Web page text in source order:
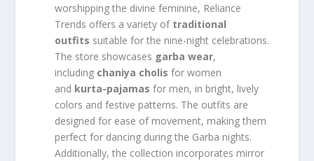
worshipping the divine feminine, Reliance
Trends offers a variety of traditional
outfits suitable for the nine-night celebrations.
The store showcases garba wear,
including chaniya cholis for women
and kurta-pajamas for men, in bright, lively
colors and festive patterns. The outfits are
designed for ease of movement, making them
perfect for dancing during the Garba nights.
Additionally, the collection incorporates mirror